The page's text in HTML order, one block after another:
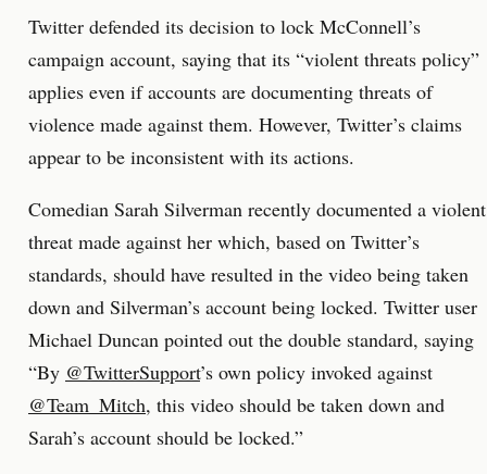
Twitter defended its decision to lock McConnell’s
campaign account, saying that its “violent threats policy”
applies even if accounts are documenting threats of
violence made against them. However, Twitter’s claims
appear to be inconsistent with its actions.
Comedian Sarah Silverman recently documented a violent
threat made against her which, based on Twitter’s
standards, should have resulted in the video being taken
down and Silverman’s account being locked. Twitter user
Michael Duncan pointed out the double standard, saying
“By @TwitterSupport’s own policy invoked against
@Team_Mitch, this video should be taken down and
Sarah’s account should be locked.”